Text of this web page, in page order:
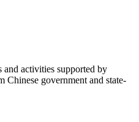
activities supported by
Chinese government and state-